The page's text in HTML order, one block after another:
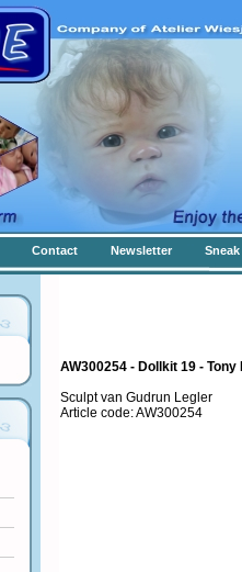
Contact Newsletter
AW300254 - Dollkit 19 -
Sculpt van Gudrun Legler
Article code: AW300254